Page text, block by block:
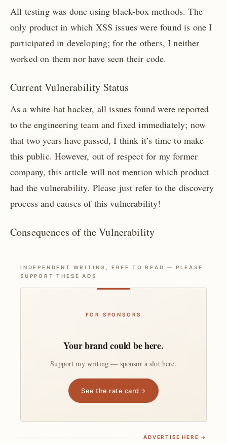
All testing was done using black-box methods. The
only product in which XSS issues were found is one I
participated in developing; for the others, I neither
worked on them nor have seen their code.
Current Vulnerability Status
As a white-hat hacker, all issues found were reported
to the engineering team and fixed immediately; now
that two years have passed, I think it’s time to make
this public. However, out of respect for my former
company, this article will not mention which product
had the vulnerability. Please just refer to the discovery
process and causes of this vulnerability!
Consequences of the Vulnerability
INDEPENDENT WRITING, FREE TO READ — PLEASE
SUPPORT THESE ADS
FOR SPONSORS
Your brand could be here.
Support my writing — sponsor a slot here.
See the rate card
ADVERTISE HERE →